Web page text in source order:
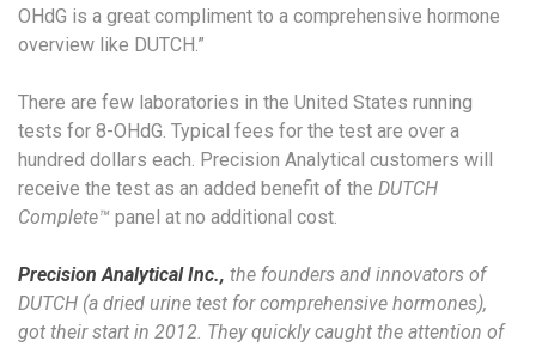
OHdG is a great compliment to a comprehensive hormone
overview like DUTCH.”
There are few laboratories in the United States running
tests for 8-OHdG. Typical fees for the test are over a
hundred dollars each. Precision Analytical customers will
receive the test as an added benefit of the DUTCH
Complete™ panel at no additional cost.
Precision Analytical Inc., the founders and innovators of
DUTCH (a dried urine test for comprehensive hormones),
got their start in 2012. They quickly caught the attention of